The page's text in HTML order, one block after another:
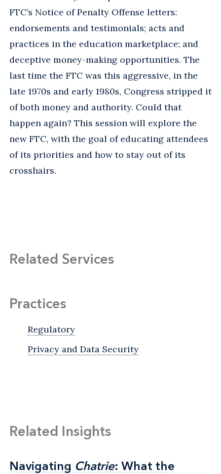
FTC’s Notice of Penalty Offense letters:
endorsements and testimonials; acts and
practices in the education marketplace; and
deceptive money-making opportunities. The
last time the FTC was this aggressive, in the
late 1970s and early 1980s, Congress stripped it
of both money and authority. Could that
happen again? This session will explore the
new FTC, with the goal of educating attendees
of its priorities and how to stay out of its
crosshairs.
Related Services
Practices
Regulatory
Privacy and Data Security
Related Insights
Navigating Chatrie: What the
Navigating Chatrie: What the